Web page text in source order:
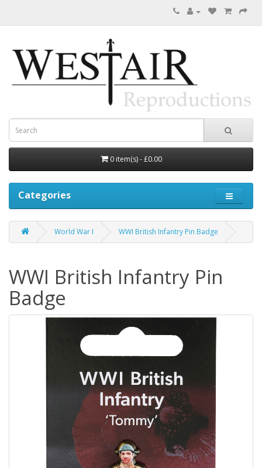
0 item(s) - £0.00
Categories
World War I WWI British Infantry Pin Badge
WWI British Infantry Pin
Badge